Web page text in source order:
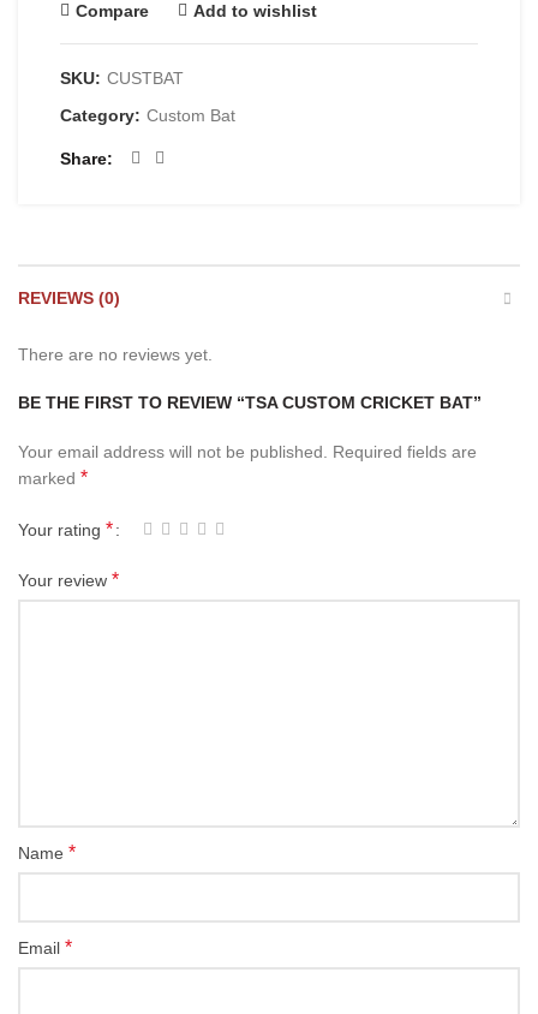
Compare Add to wishlist
SKU: CUSTBAT
Category: Custom Bat
Share
REVIEWS (0)
There are no reviews yet.
BE THE FIRST TO REVIEW “TSA CUSTOM CRICKET BAT”
Your email address will not be published.
Required fields are
marked *
Your rating *
Your review *
Name *
Email *